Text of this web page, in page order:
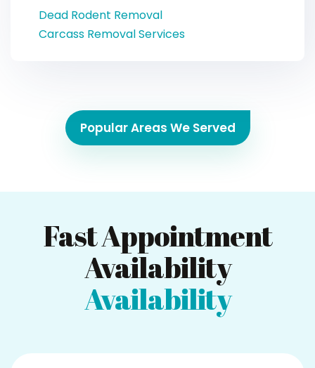
Dead Rodent Removal
Carcass Removal Services
Popular Areas We Served
Fast Appointment
Availability
Availability